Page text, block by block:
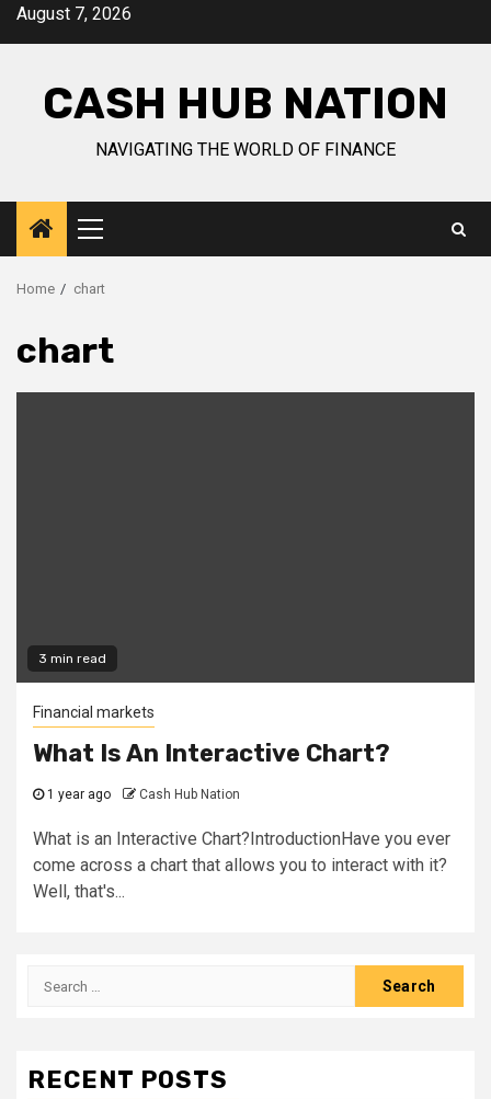
SkipAugust 7, 2026
CASH HUB NATION
NAVIGATING THE WORLD OF FINANCE
Primary
Menu
Home chart
chart
3 min read
Financial markets
What Is An Interactive Chart?
1 year ago Cash Hub Nation
What is an Interactive Chart?IntroductionHave you ever
come across a chart that allows you to interact with it?
Well, that's...
Search
RECENT POSTS